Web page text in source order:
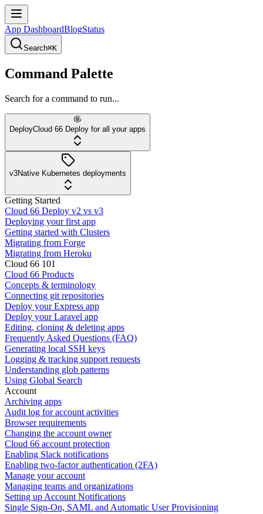
App DashboardBlogStatus
Search⌘K
Command Palette
Search for a command to run...
DeployCloud 66 Deploy for all your apps
v3Native Kubernetes deployments
Getting Started
Cloud 66 Deploy v2 vs v3
Deploying your first app
Getting started with Clusters
Migrating from Forge
Migrating from Heroku
Cloud 66 101
Cloud 66 Products
Concepts & terminology
Connecting git repositories
Deploy your Express app
Deploy your Laravel app
Editing, cloning & deleting apps
Frequently Asked Questions (FAQ)
Generating local SSH keys
Logging & tracking support requests
Understanding glob patterns
Using Global Search
Account
Archiving apps
Audit log for account activities
Browser requirements
Changing the account owner
Cloud 66 account protection
Enabling Slack notifications
Enabling two-factor authentication (2FA)
Manage your account
Managing teams and organizations
Setting up Account Notifications
Single Sign-On, SAML and Automatic User Provisioning